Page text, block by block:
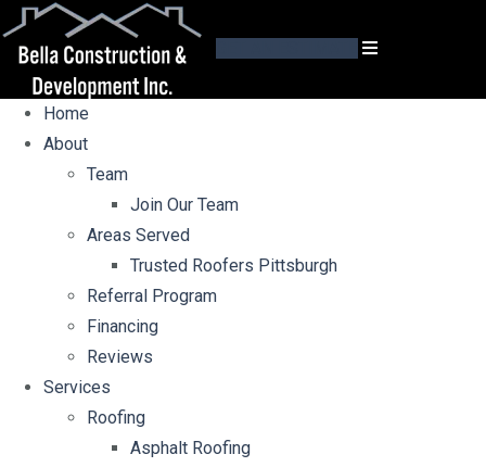
Home
About
Team
Join Our Team
Areas Served
Trusted Roofers Pittsburgh
Referral Program
Financing
Reviews
Services
Roofing
Asphalt Roofing